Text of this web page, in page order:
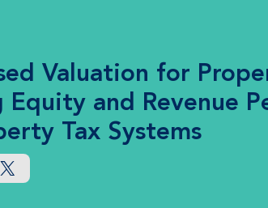
Valuation for
Equity and Revenue
Tax Systems